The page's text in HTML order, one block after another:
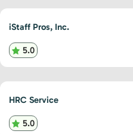
iStaff Pros, Inc.
5.0
HRC Service
5.0